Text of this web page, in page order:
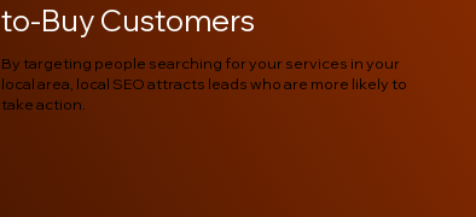
to-Buy Customers
By targeting people searching for your services in your
local area, local SEO attracts leads who are more likely to
take action.